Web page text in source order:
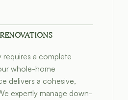
a complete
whole-home
delivers a cohesive,
expertly manage down-